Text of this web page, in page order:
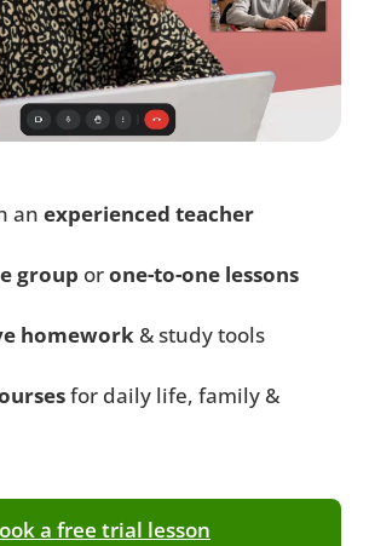
an experienced teacher
group orone-to-one lessons
homework & study tools
for daily life, family &
a free trial lesson